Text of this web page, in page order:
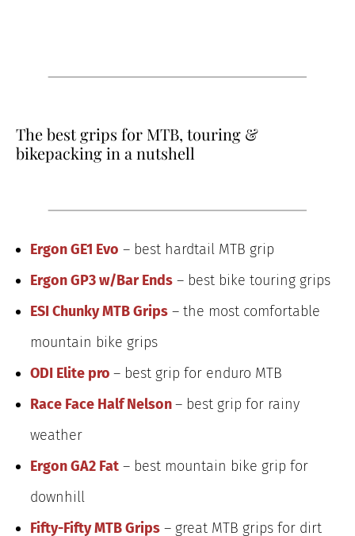
The best grips for MTB, touring &
bikepacking in a nutshell
Ergon GE1 Evo – best hardtail MTB grip
Ergon GP3 w/Bar Ends – best bike touring grips
ESI Chunky MTB Grips – the most comfortable
mountain bike grips
ODI Elite pro – best grip for enduro MTB
Race Face Half Nelson– best grip for rainy
weather
Ergon GA2 Fat – best mountain bike grip for
downhill
Fifty-Fifty MTB Grips – great MTB grips for dirt